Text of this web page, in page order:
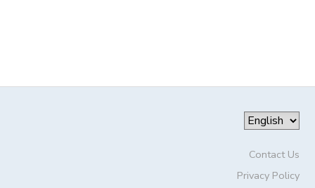
Contact Us
Privacy Policy